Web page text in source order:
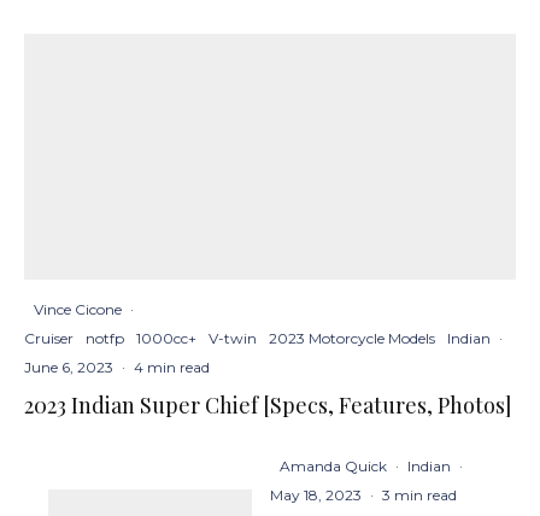
Vince Cicone ·
Cruiser
notfp 1000cc+ V-twin 2023 Motorcycle Models Indian ·
June 6, 2023 · 4 min read
2023 Indian Super Chief [Specs, Features, Photos]
Amanda Quick · Indian ·
May 18, 2023 · 3 min read